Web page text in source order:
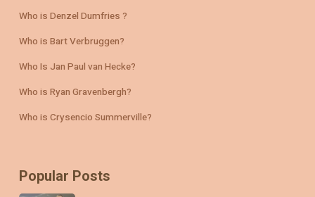
Who is Denzel Dumfries ?
Who is Bart Verbruggen?
Who Is Jan Paul van Hecke?
Who is Ryan Gravenbergh?
Who is Crysencio Summerville?
Popular Posts